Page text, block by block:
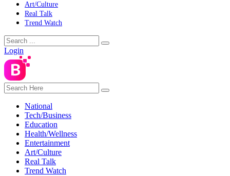
Art/Culture
Real Talk
Trend Watch
Login
National
Tech/Business
Education
Health/Wellness
Entertainment
Art/Culture
Real Talk
Trend Watch